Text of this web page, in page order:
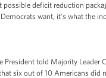
deficit reduction
want, it’s what the
told Majority Leader
six out of 10 Americans did